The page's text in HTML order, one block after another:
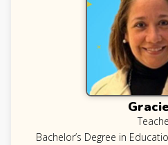
Bachelor’s Degree in